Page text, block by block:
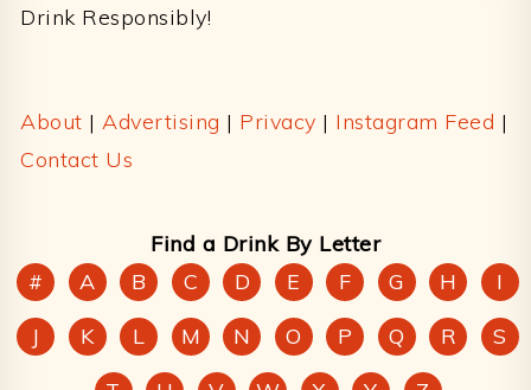
Drink Responsibly!
About | Advertising | Privacy | Instagram Feed |
Contact Us
Find a Drink By Letter
#
A B C D E F G H
I
J
K L M N O P Q R
S